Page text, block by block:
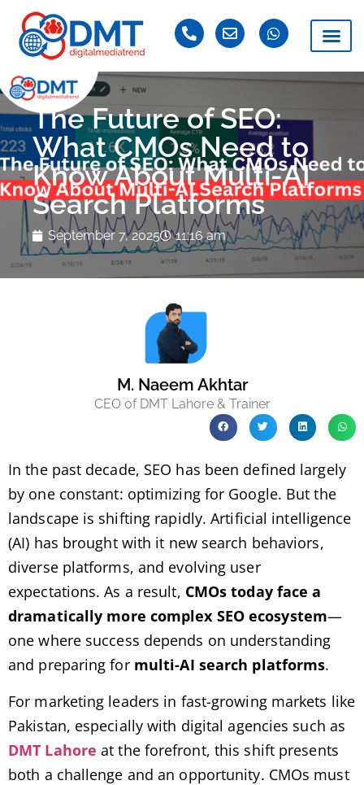
The Future of SEO:
What CMOs Need to
Know About Multi-AI
Search Platforms
September 7, 2025 11:16 am
M. Naeem Akhtar
CEO of DMT Lahore & Trainer
In the past decade, SEO has been defined largely
by one constant: optimizing for Google. But the
landscape is shifting rapidly. Artificial intelligence
(AI) has brought with it new search behaviors,
diverse platforms, and evolving user
expectations. As a result, CMOs today face a
dramatically more complex SEO ecosystem—
one where success depends on understanding
and preparing for multi-AI search platforms.
For marketing leaders in fast-growing markets like
Pakistan, especially with digital agencies such as
DMT Lahore at the forefront, this shift presents
both a challenge and an opportunity. CMOs must